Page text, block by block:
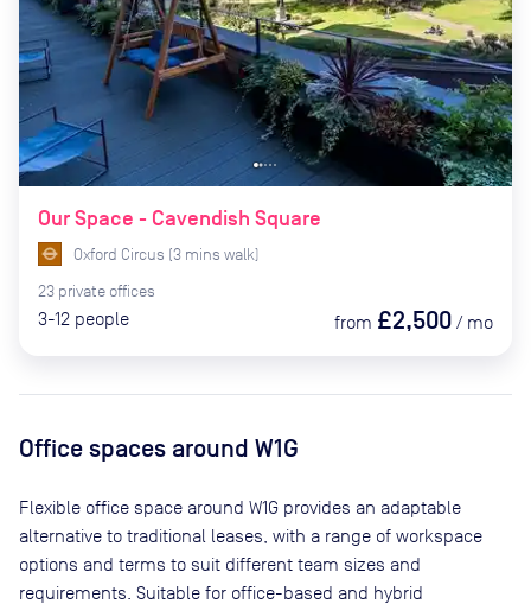
Our Space - Cavendish Square
Oxford Circus (3 mins walk)
23 private offices
3-12 people from £2,500 / mo
Office spaces around W1G
Flexible office space around W1G provides an adaptable
alternative to traditional leases, with a range of workspace
options and terms to suit different team sizes and
requirements. Suitable for office-based and hybrid